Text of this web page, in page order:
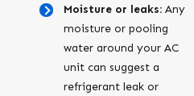
Moisture or leaks: Any
moisture or pooling
water around your AC
unit can suggest a
refrigerant leak or